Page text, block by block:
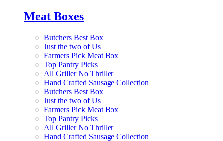
Meat Boxes
Butchers Best Box
Just the two of Us
Farmers Pick Meat Box
Top Pantry Picks
All Griller No Thriller
Hand Crafted Sausage Collection
Butchers Best Box
Just the two of Us
Farmers Pick Meat Box
Top Pantry Picks
All Griller No Thriller
Hand Crafted Sausage Collection